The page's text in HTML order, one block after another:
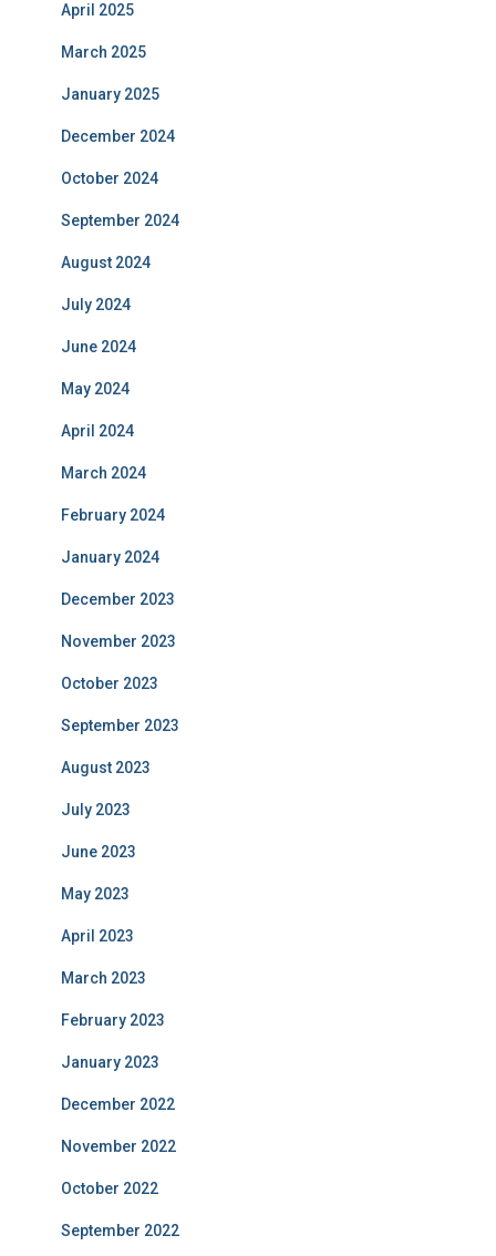
April 2025
March 2025
January 2025
December 2024
October 2024
September 2024
August 2024
July 2024
June 2024
May 2024
April 2024
March 2024
February 2024
January 2024
December 2023
November 2023
October 2023
September 2023
August 2023
July 2023
June 2023
May 2023
April 2023
March 2023
February 2023
January 2023
December 2022
November 2022
October 2022
September 2022